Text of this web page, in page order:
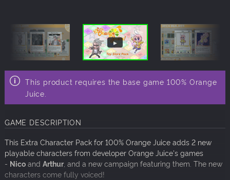
This product requires the base game 100% Orange
Juice.
GAME DESCRIPTION
This Extra Character Pack for 100% Orange Juice adds 2 new
playable characters from developer Orange Juice's games
- Nico and Arthur, and a new campaign featuring them. The new
characters come fully voiced!